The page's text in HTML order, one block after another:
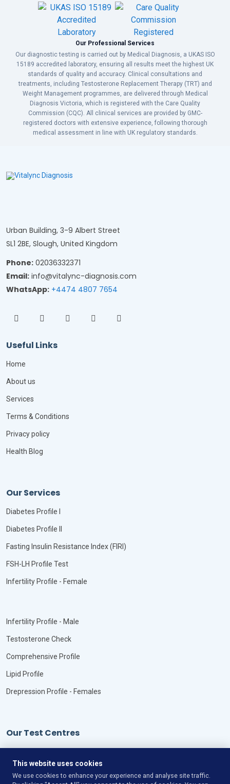
Our Professional Services
Our diagnostic testing is carried out by Medical Diagnosis, a UKAS ISO
15189 accredited laboratory, ensuring all results meet the highest UK
standards of quality and accuracy. Clinical consultations and
treatments, including Testosterone Replacement Therapy (TRT) and
Weight Management programmes, are delivered through Medical
Diagnosis Victoria, which is registered with the Care Quality
Commission (CQC). All clinical services are provided by GMC-
registered doctors with extensive experience, following thorough
medical assessment in line with UK regulatory standards.
Urban Building, 3-9 Albert Street
SL1 2BE, Slough, United Kingdom
Phone: 02036332371
Email: info@vitalync-diagnosis.com
WhatsApp: +4474 4807 7654
Useful Links
Home
About us
Services
Terms & Conditions
Privacy policy
Health Blog
Our Services
Diabetes Profile I
Diabetes Profile II
Fasting Insulin Resistance Index (FIRI)
FSH-LH Profile Test
Infertility Profile - Female
Infertility Profile - Male
Testosterone Check
Comprehensive Profile
Lipid Profile
Drepression Profile - Females
Our Test Centres
This website uses cookies
We use cookies to enhance your experience and analyse site traffic.